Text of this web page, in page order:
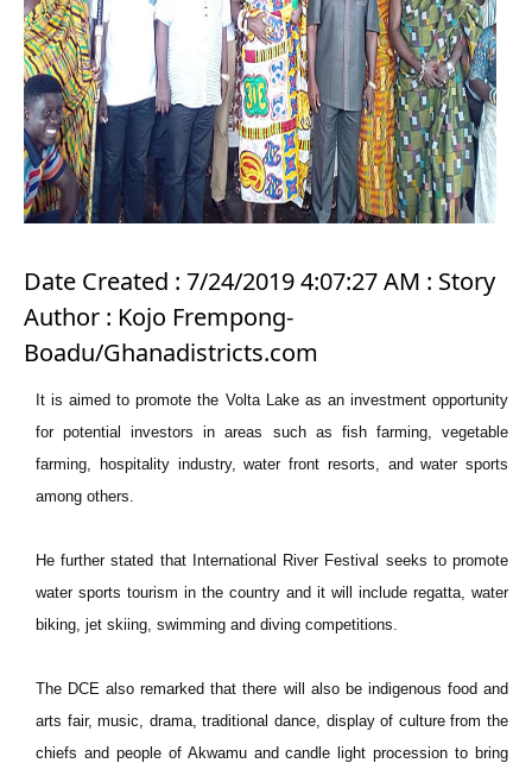
Date Created : 7/24/2019 4:07:27 AM : Story
Author : Kojo Frempong-
Boadu/Ghanadistricts.com
It is aimed to promote the Volta Lake as an investment opportunity
for potential investors in areas such as fish farming, vegetable
farming, hospitality industry, water front resorts, and water sports
among others.
He further stated that International River Festival seeks to promote
water sports tourism in the country and it will include regatta, water
biking, jet skiing, swimming and diving competitions.
The DCE also remarked that there will also be indigenous food and
arts fair, music, drama, traditional dance, display of culture from the
chiefs and people of Akwamu and candle light procession to bring